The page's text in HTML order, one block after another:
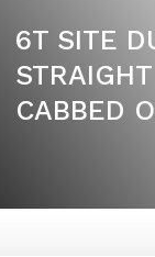
6T SITE
CABBED